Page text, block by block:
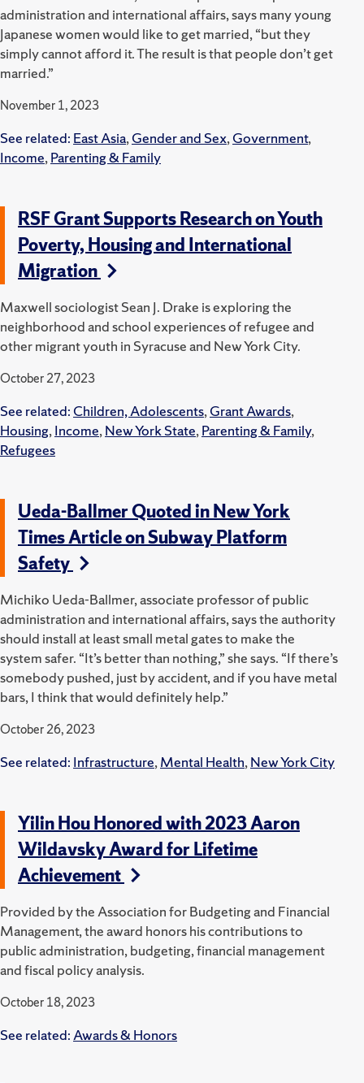
administration and international affairs, says many young
Japanese women would like to get married, “but they
simply cannot afford it. The result is that people don’t get
married.”
November 1, 2023
See related: East Asia, Gender and Sex, Government,
Income, Parenting & Family
RSF Grant Supports Research on Youth
Poverty, Housing and International
Migration
Maxwell sociologist Sean J. Drake is exploring the
neighborhood and school experiences of refugee and
other migrant youth in Syracuse and New York City.
October 27, 2023
See related: Children, Adolescents, Grant Awards,
Housing, Income, New York State, Parenting & Family,
Refugees
Ueda-Ballmer Quoted in New York
Times Article on Subway Platform
Safety
Michiko Ueda-Ballmer, associate professor of public
administration and international affairs, says the authority
should install at least small metal gates to make the
system safer. “It’s better than nothing,” she says. “If there’s
somebody pushed, just by accident, and if you have metal
bars, I think that would definitely help.”
October 26, 2023
See related: Infrastructure, Mental Health, New York City
Yilin Hou Honored with 2023 Aaron
Wildavsky Award for Lifetime
Achievement
Provided by the Association for Budgeting and Financial
Management, the award honors his contributions to
public administration, budgeting, financial management
and fiscal policy analysis.
October 18, 2023
See related: Awards & Honors